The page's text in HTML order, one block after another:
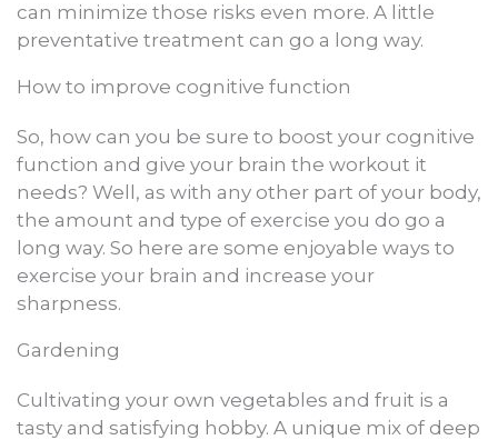
can minimize those risks even more. A little
preventative treatment can go a long way.
How to improve cognitive function
So, how can you be sure to boost your cognitive
function and give your brain the workout it
needs? Well, as with any other part of your body,
the amount and type of exercise you do go a
long way. So here are some enjoyable ways to
exercise your brain and increase your
sharpness.
Gardening
Cultivating your own vegetables and fruit is a
tasty and satisfying hobby. A unique mix of deep